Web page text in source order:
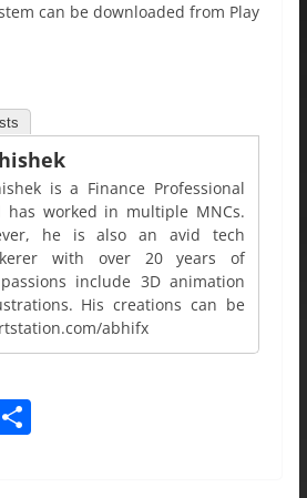
can be downloaded from Play
is a Finance Professional
has worked in multiple MNCs.
he is also an avid tech
with over 20 years of
include 3D animation
His creations can be
abhifx
S